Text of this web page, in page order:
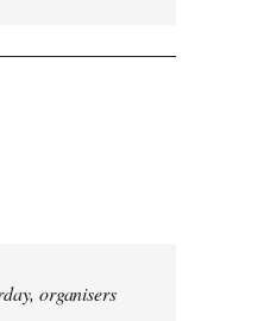
organisers